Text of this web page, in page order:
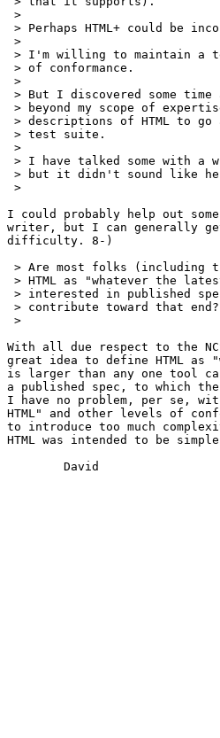
>
> Perhaps HTML+ could be
>
> I'm willing to maintain a
> of conformance.
>
> But I discovered some
> beyond my scope of
> descriptions of HTML to go
> test suite.
>
> I have talked some with a
> but it didn't sound like
>
I could probably help out
writer, but I can generally
difficulty. 8-)
> Are most folks (including
> HTML as "whatever the
> interested in published
> contribute toward that end?
>
With all due respect to the
great idea to define HTML as
is larger than any one tool
a published spec, to which
I have no problem, per se,
HTML" and other levels of
to introduce too much
HTML was intended to be